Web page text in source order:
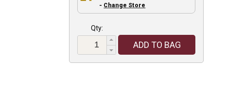
- Change Store
Qty:
ADD TO BAG